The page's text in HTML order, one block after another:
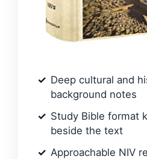
Deep cultural and
background notes
Study Bible format
beside the text
Approachable NIV